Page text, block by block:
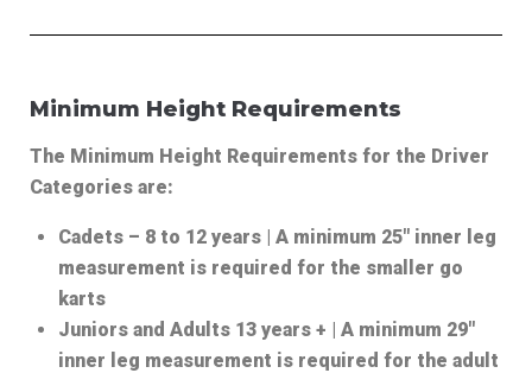
Minimum Height Requirements
The Minimum Height Requirements for the Driver
Categories are:
Cadets – 8 to 12 years | A minimum 25″ inner leg
measurement is required for the smaller go
karts
Juniors and Adults 13 years + | A minimum 29″
inner leg measurement is required for the adult